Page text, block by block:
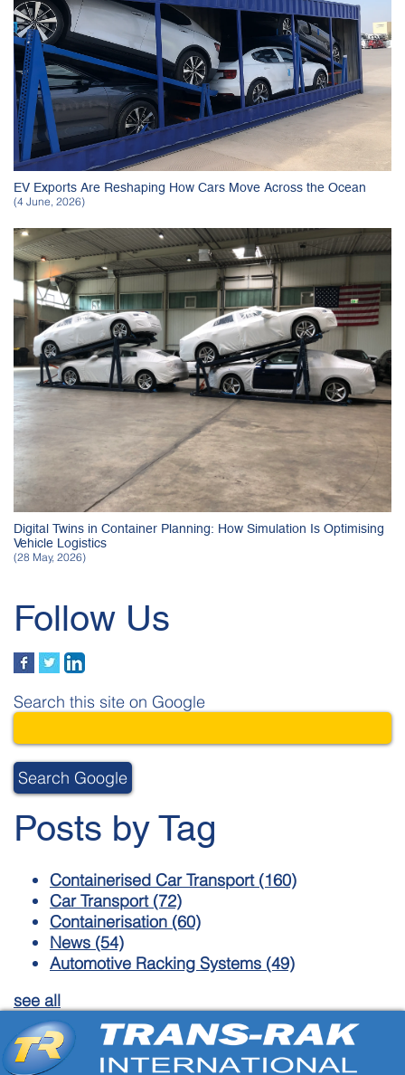
EV Exports Are Reshaping How Cars Move Across the Ocean
(4 June, 2026)
Digital Twins in Container Planning: How Simulation Is Optimising
Vehicle Logistics
(28 May, 2026)
Follow Us
Search this site on Google
Search Google
Posts by Tag
Containerised Car Transport (160)
Car Transport (72)
Containerisation (60)
News (54)
Automotive Racking Systems (49)
see all